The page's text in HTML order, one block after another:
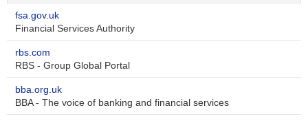
fsa.gov.uk
Financial Services Authority
rbs.com
RBS - Group Global Portal
bba.org.uk
BBA - The voice of banking and financial services